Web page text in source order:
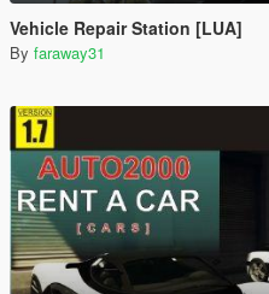
Vehicle Repair Station [LUA]
By faraway31